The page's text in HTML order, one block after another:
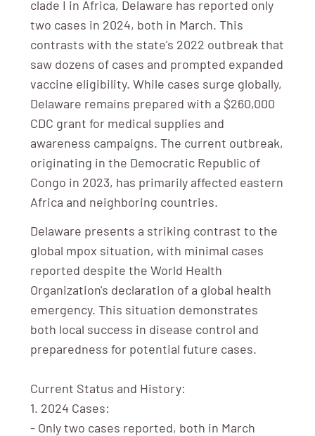
clade I in Africa, Delaware has reported only
two cases in 2024, both in March. This
contrasts with the state's 2022 outbreak that
saw dozens of cases and prompted expanded
vaccine eligibility. While cases surge globally,
Delaware remains prepared with a $260,000
CDC grant for medical supplies and
awareness campaigns. The current outbreak,
originating in the Democratic Republic of
Congo in 2023, has primarily affected eastern
Africa and neighboring countries.
Delaware presents a striking contrast to the
global mpox situation, with minimal cases
reported despite the World Health
Organization's declaration of a global health
emergency. This situation demonstrates
both local success in disease control and
preparedness for potential future cases.
Current Status and History:
1. 2024 Cases:
- Only two cases reported, both in March